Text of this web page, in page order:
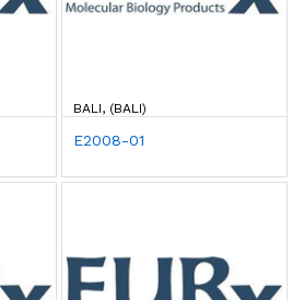
BALI, (BALI)
E2008-01